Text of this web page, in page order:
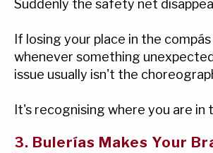
Suddenly the safety net
If losing your place in the
whenever something
issue usually isn't the
It's recognising where you are in
3. Bulerías Makes Your